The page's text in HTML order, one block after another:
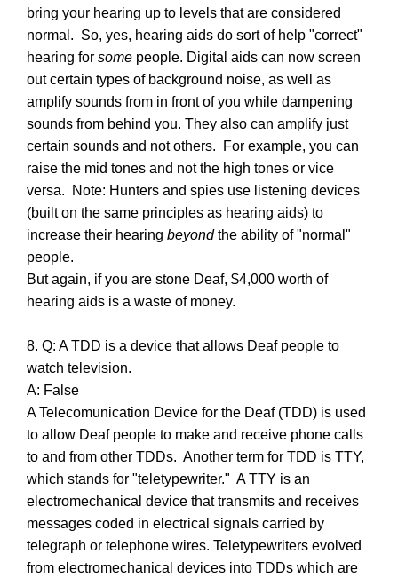
bring your hearing up to levels that are considered
normal. So, yes, hearing aids do sort of help "correct"
hearing for some people. Digital aids can now screen
out certain types of background noise, as well as
amplify sounds from in front of you while dampening
sounds from behind you. They also can amplify just
certain sounds and not others. For example, you can
raise the mid tones and not the high tones or vice
versa. Note: Hunters and spies use listening devices
(built on the same principles as hearing aids) to
increase their hearing beyondthe ability of "normal"
people.
But again, if you are stone Deaf, $4,000 worth of
hearing aids is a waste of money.
8. Q: A TDD is a device that allows Deaf people to
watch television.
A: False
A Telecomunication Device for the Deaf (TDD) is used
to allow Deaf people to make and receive phone calls
to and from other TDDs. Another term for TDD is TTY,
which stands for "teletypewriter." A TTY is an
electromechanical device that transmits and receives
messages coded in electrical signals carried by
telegraph or telephone wires. Teletypewriters evolved
from electromechanical devices into TDDs which are